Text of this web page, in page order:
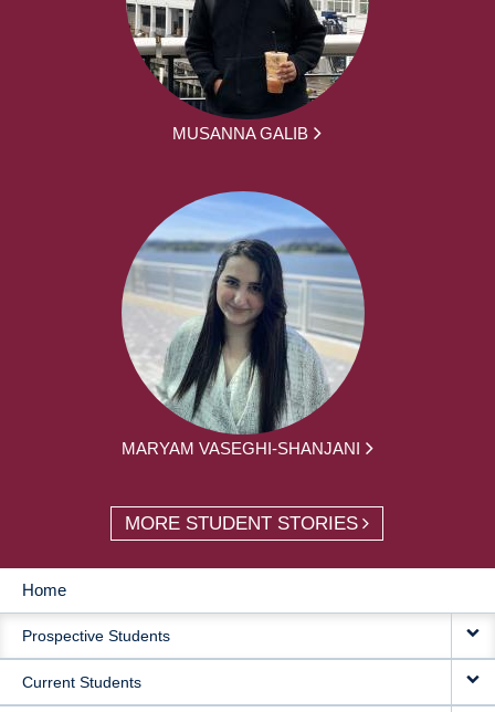
MUSANNA GALIB
MARYAM VASEGHI-SHANJANI
MORE STUDENT STORIES
MAIN
NAVIGATION
Home
Prospective Students
Current Students